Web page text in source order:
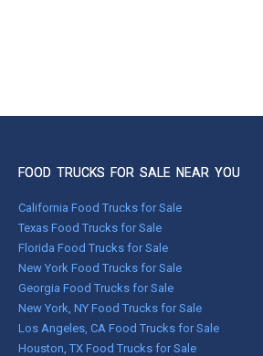
FOOD TRUCKS FOR SALE NEAR YOU
California Food Trucks for Sale
Texas Food Trucks for Sale
Florida Food Trucks for Sale
New York Food Trucks for Sale
Georgia Food Trucks for Sale
New York, NY Food Trucks for Sale
Los Angeles, CA Food Trucks for Sale
Houston, TX Food Trucks for Sale